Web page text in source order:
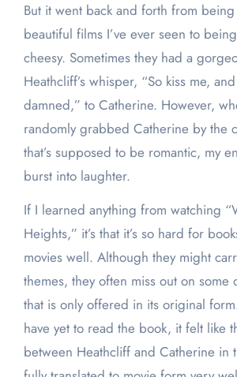
But it went back and forth from
beautiful films I’ve ever seen to
cheesy. Sometimes they had a
Heathcliff’s whisper, “So kiss me,
damned,” to Catherine. However,
randomly grabbed Catherine by the
that’s supposed to be romantic, my
burst into laughter.
If I learned anything from watching
Heights,” it’s that it’s so hard for
movies well. Although they might
themes, they often miss out on some
that is only offered in its original
have yet to read the book, it felt like
between Heathcliff and Catherine in